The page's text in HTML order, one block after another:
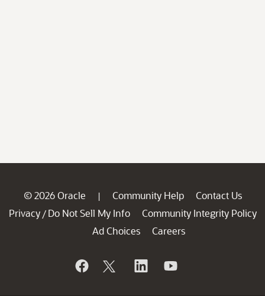
© 2026 Oracle | Community Help
Contact Us
Privacy / Do Not Sell My Info
Community Integrity Policy
Ad Choices
Careers